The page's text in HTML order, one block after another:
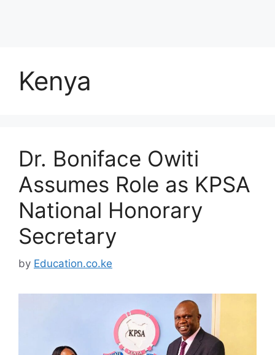
Kenya
Dr. Boniface Owiti
Assumes Role as KPSA
National Honorary
Secretary
by Education.co.ke